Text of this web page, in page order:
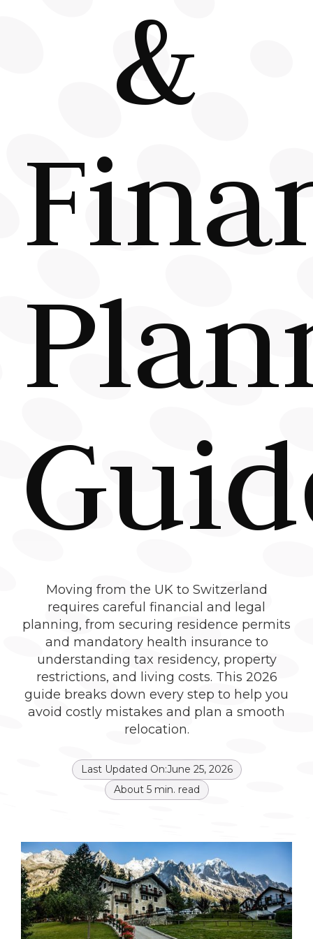
&
Moving from the UK to Switzerland
requires careful financial and legal
planning, from securing residence permits
and mandatory health insurance to
understanding tax residency, property
restrictions, and living costs. This 2026
guide breaks down every step to help you
avoid costly mistakes and plan a smooth
relocation.
Last Updated On:June 25, 2026
About 5min. read